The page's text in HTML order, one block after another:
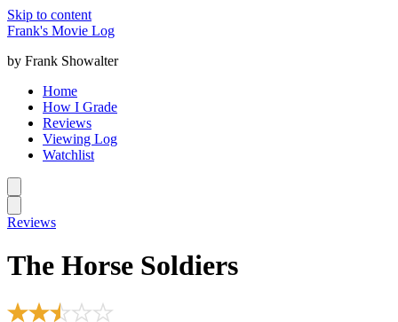
Skip to content
Frank's Movie Log
by Frank Showalter
Home
How I Grade
Reviews
Viewing Log
Watchlist
Reviews
The Horse Soldiers